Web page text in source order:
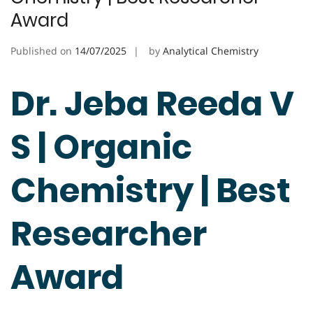
Award
Published on 14/07/2025 by Analytical Chemistry
Dr. Jeba Reeda V
S | Organic
Chemistry | Best
Researcher
Award